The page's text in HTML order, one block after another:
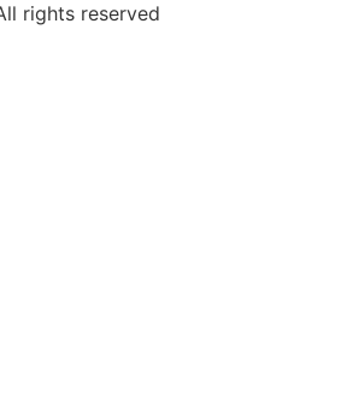
rights reserved